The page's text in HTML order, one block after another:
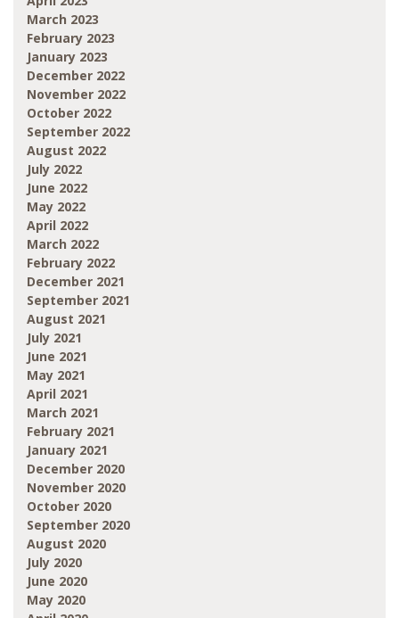
March 2023
February 2023
January 2023
December 2022
November 2022
October 2022
September 2022
August 2022
July 2022
June 2022
May 2022
April 2022
March 2022
February 2022
December 2021
September 2021
August 2021
July 2021
June 2021
May 2021
April 2021
March 2021
February 2021
January 2021
December 2020
November 2020
October 2020
September 2020
August 2020
July 2020
June 2020
May 2020